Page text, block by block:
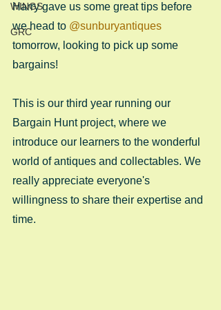
WINGS
GRC
Harry gave us some great tips before
we head to @sunburyantiques
tomorrow, looking to pick up some
bargains!
This is our third year running our
Bargain Hunt project, where we
introduce our learners to the wonderful
world of antiques and collectables. We
really appreciate everyone's
willingness to share their expertise and
time.